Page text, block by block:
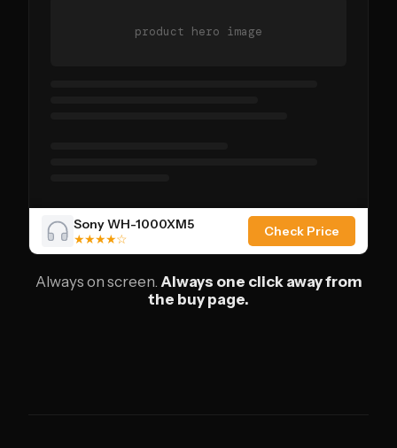
product hero image
Sony WH-1000XM5
★★★★☆ Check Price
Always on screen. Always one click away from
the buy page.